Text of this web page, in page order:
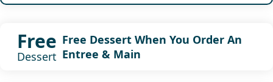
Free
Dessert
Free Dessert When You Order An
Entree & Main